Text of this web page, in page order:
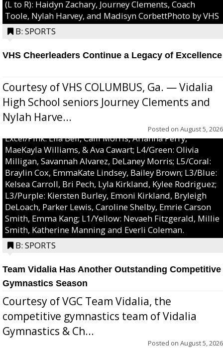
(L to R): Haidyn Zachary, Journey Clements, Coach
Toole, Nylah Harvey, and Madisyn CorbettPhoto by VHS
B: SPORTS
VHS Cheerleaders Continue a Legacy of Excellence
Courtesy of VHS COLUMBUS, Ga. — Vidalia
High School seniors Journey Clements and
Nylah Harve...
Posted on August 5, 2026
Excel/Pink: Ella Bell, Calli Morris, Arianna Perry,
MaeKayla Williams, & Ava Cawart; L4/Green: Olivia
Milligan, Savannah Alvarez, DeLaney Morris; L5/Coral:
Braylin Cox, EmmaKate Lindsey, Bailey Brown; L3/Blue:
Kelsea Carroll, Bri Pech, Lyla Kirkland, Kylee Rodriguez;
L3/Purple: Kiersten Burley, Emoni Kirkland, Bryleigh
DeLoach, Parker Lewis, Caroline Shelby, Emrie Carson
Smith, Emma Kang; L1/Yellow: Nevaeh Fitzgerald, Millie
Smith, Katherine Manning and Everli Coleman.
B: SPORTS
Team Vidalia Has Another Outstanding Competitive
Gymnastics Season
Courtesy of VGC Team Vidalia, the
competitive gymnastics team of Vidalia
Gymnastics & Ch...
Posted on August 5, 2026